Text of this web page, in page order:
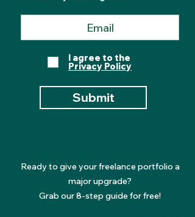
I agree to the
Privacy Policy
Submit
Ready to give your freelance portfolio a
major upgrade?
Grab our 8-step guide for free!